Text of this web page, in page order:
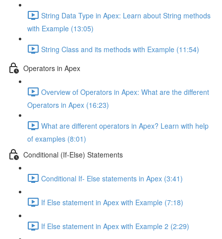
String Data Type in Apex: Learn about String methods
with Example (13:05)
String Class and its methods with Example (11:54)
Operators in Apex
Overview of Operators in Apex: What are the different
Operators in Apex (16:23)
What are different operators in Apex? Learn with help
of examples (8:01)
Conditional (If-Else) Statements
Conditional If- Else statements in Apex (3:41)
If Else statement in Apex with Example (7:18)
If Else statement in Apex with Example 2 (2:29)